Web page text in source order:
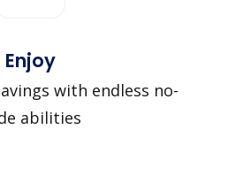
Enjoy
with endless no-
abilities